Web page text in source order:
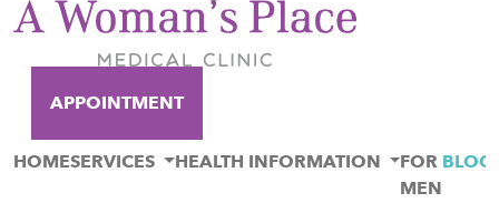
HOMESERVICES HEALTH INFORMATION
FOR
MEN
BLOG
APPOINTMENT